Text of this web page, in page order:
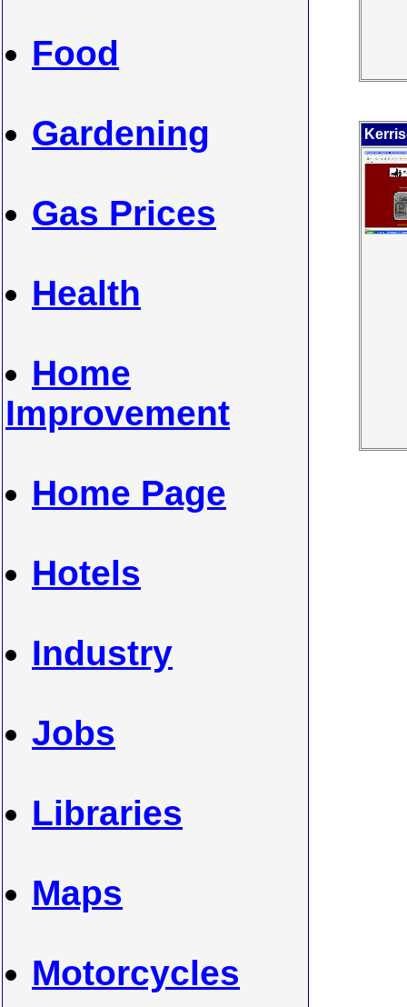
Food
Gardening
Gas Prices
Health
Home
Improvement
Home Page
Hotels
Industry
Jobs
Libraries
Maps
Motorcycles